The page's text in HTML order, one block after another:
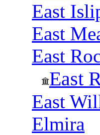
East
East
East
East
East
Elmira